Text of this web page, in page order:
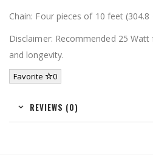
Chain: Four pieces of 10 feet (304.8
Disclaimer: Recommended 25
and longevity.
Favorite 0
REVIEWS (0)